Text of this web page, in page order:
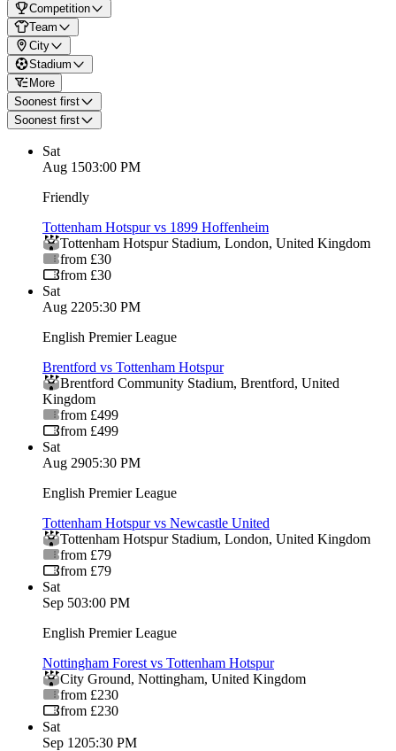
Competition
Team
City
Stadium
More
Soonest first
Soonest first
Sat
Aug 1503:00 PM
Friendly
Tottenham Hotspur vs 1899 Hoffenheim
Tottenham Hotspur Stadium, London, United Kingdom
from £30
from £30
Sat
Aug 2205:30 PM
English Premier League
Brentford vs Tottenham Hotspur
Brentford Community Stadium, Brentford, United
Kingdom
from £499
from £499
Sat
Aug 2905:30 PM
English Premier League
Tottenham Hotspur vs Newcastle United
Tottenham Hotspur Stadium, London, United Kingdom
from £79
from £79
Sat
Sep 503:00 PM
English Premier League
Nottingham Forest vs Tottenham Hotspur
City Ground, Nottingham, United Kingdom
from £230
from £230
Sat
Sep 1205:30 PM